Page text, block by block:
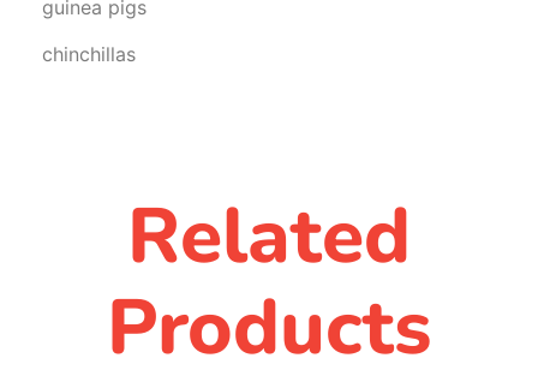
guinea pigs
chinchillas
Related
Products